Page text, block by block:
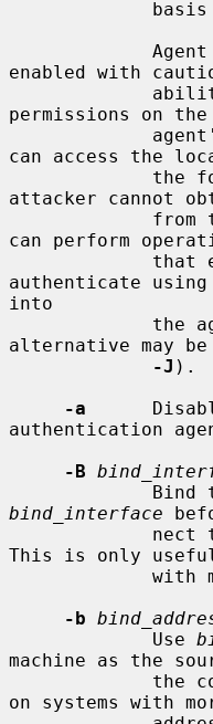
enabled with
permissions on
can access the
attacker cannot
can perform
authenticate
into
alternative may
-J ).
-a
authentication
-B
bind_interface
This is only useful
-b
             Use
machine as the
on systems with